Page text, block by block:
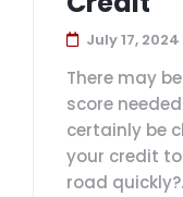
July 17, 2024
There may
score
certainly be
your credit
road